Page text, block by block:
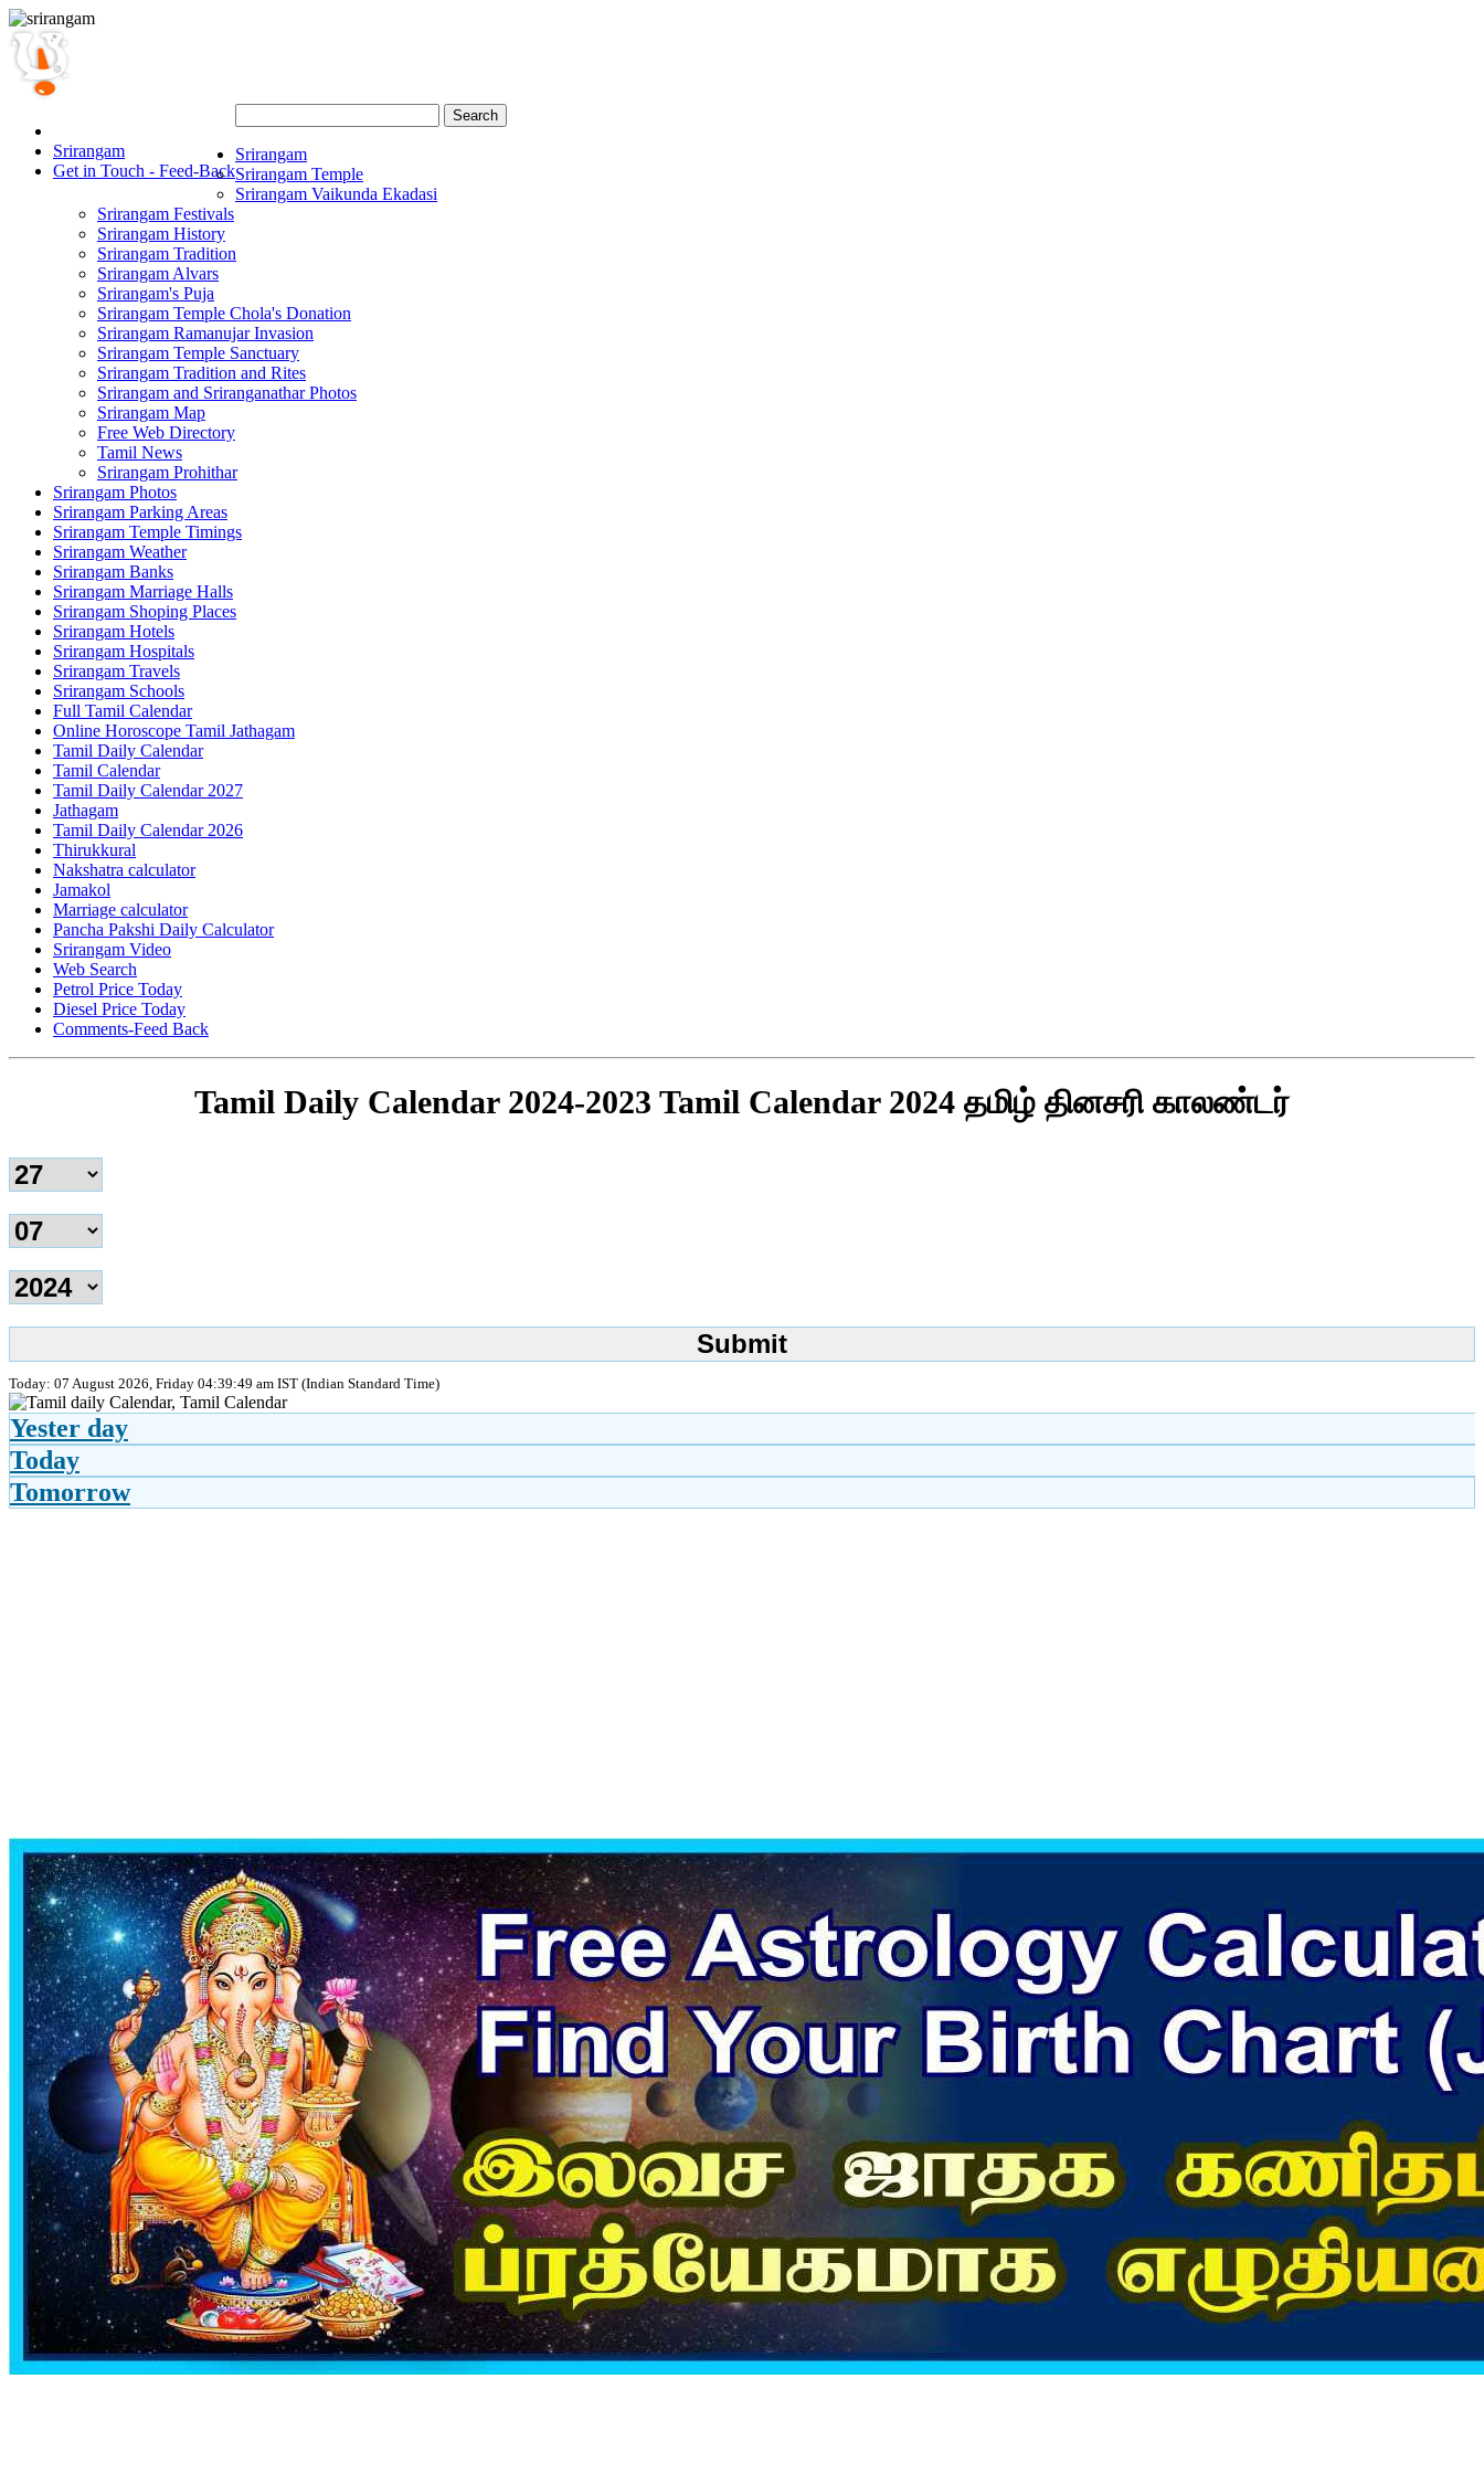
Srirangam
Get in Touch - Feed-Back
Search
Srirangam
Srirangam Temple
Srirangam Vaikunda Ekadasi
Srirangam Festivals
Srirangam History
Srirangam Tradition
Srirangam Alvars
Srirangam's Puja
Srirangam Temple Chola's Donation
Srirangam Ramanujar Invasion
Srirangam Temple Sanctuary
Srirangam Tradition and Rites
Srirangam and Sriranganathar Photos
Srirangam Map
Free Web Directory
Tamil News
Srirangam Prohithar
Srirangam Photos
Srirangam Parking Areas
Srirangam Temple Timings
Srirangam Weather
Srirangam Banks
Srirangam Marriage Halls
Srirangam Shoping Places
Srirangam Hotels
Srirangam Hospitals
Srirangam Travels
Srirangam Schools
Full Tamil Calendar
Online Horoscope Tamil Jathagam
Tamil Daily Calendar
Tamil Calendar
Tamil Daily Calendar 2027
Jathagam
Tamil Daily Calendar 2026
Thirukkural
Nakshatra calculator
Jamakol
Marriage calculator
Pancha Pakshi Daily Calculator
Srirangam Video
Web Search
Petrol Price Today
Diesel Price Today
Comments-Feed Back
Tamil Daily Calendar 2024-2023 Tamil Calendar 2024 தமிழ் தினசரி காலண்டர்
Today: 07 August 2026, Friday 04:39:49 am IST (Indian Standard Time)
Yester day
Today
Tomorrow